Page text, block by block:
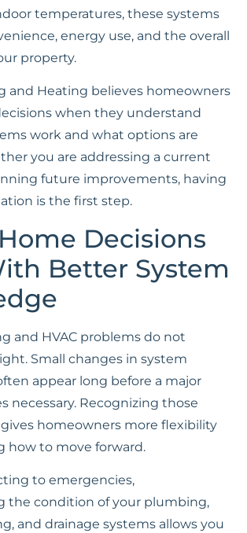
temperatures, these systems
energy use, and the overall
property.
and Heating believes homeowners
when they understand
work and what options are
you are addressing a current
future improvements, having
is the first step.
Decisions
Better System
and HVAC problems do not
Small changes in system
appear long before a major
necessary. Recognizing those
homeowners more flexibility
how to move forward.
to emergencies,
the condition of your plumbing,
and drainage systems allows you